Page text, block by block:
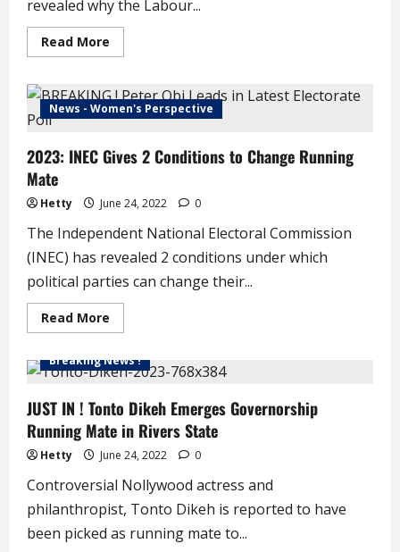
revealed why the Labour...
Read More
more
Peter
Obi
Cannot
Election
‘
News - Women's Perspective
2023: INEC Gives 2 Conditions to Change Running
Mate
Hetty June 24, 2022 0
The Independent National Electoral Commission
(INEC) has revealed 2 conditions under which
political parties can change their...
Read More
more
INEC
Gives
Conditions
to
Change
Running
Mate
Breaking News !
JUST IN ! Tonto Dikeh Emerges Governorship
Running Mate in Rivers State
Hetty June 24, 2022 0
Controversial Nollywood actress and
philanthropist, Tonto Dikeh is reported to have
been picked as running mate to...